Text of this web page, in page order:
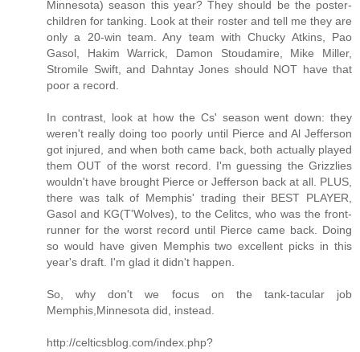
Minnesota) season this year? They should be the poster-
children for tanking. Look at their roster and tell me they are
only a 20-win team. Any team with Chucky Atkins, Pao
Gasol, Hakim Warrick, Damon Stoudamire, Mike Miller,
Stromile Swift, and Dahntay Jones should NOT have that
poor a record.
In contrast, look at how the Cs' season went down: they
weren't really doing too poorly until Pierce and Al Jefferson
got injured, and when both came back, both actually played
them OUT of the worst record. I'm guessing the Grizzlies
wouldn't have brought Pierce or Jefferson back at all. PLUS,
there was talk of Memphis' trading their BEST PLAYER,
Gasol and KG(T'Wolves), to the Celitcs, who was the front-
runner for the worst record until Pierce came back. Doing
so would have given Memphis two excellent picks in this
year's draft. I'm glad it didn't happen.
So, why don't we focus on the tank-tacular job
Memphis,Minnesota did, instead.
http://celticsblog.com/index.php?